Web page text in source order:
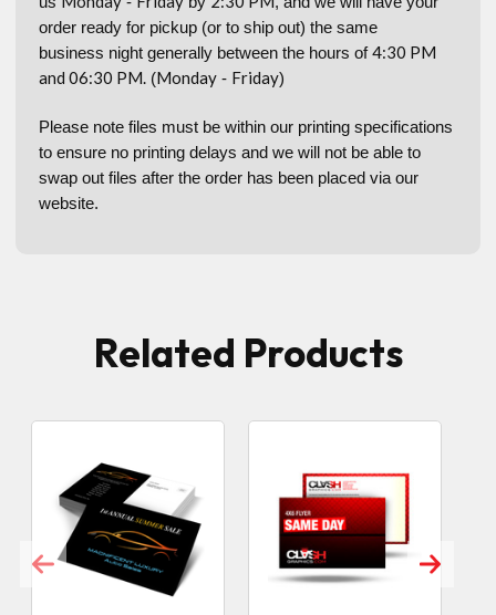
order ready for pickup (or to ship out) the same
business night generally between the hours of4:30 PM
and 06:30 PM. (Monday - Friday)
Please note files must be within our printing specifications
to ensure no printing delays and we will not be able to
swap out files after the order has been placed via our
website.
Related Products